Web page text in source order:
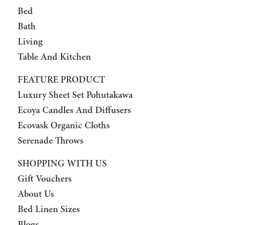
Bed
Bath
Living
Table And Kitchen
FEATURE PRODUCT
Luxury Sheet Set Pohutakawa
Ecoya Candles And Diffusers
Ecovask Organic Cloths
Serenade Throws
SHOPPING WITH US
Gift Vouchers
About Us
Bed Linen Sizes